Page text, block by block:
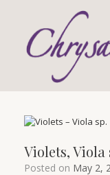
Violets, Viola
Posted on May 2,